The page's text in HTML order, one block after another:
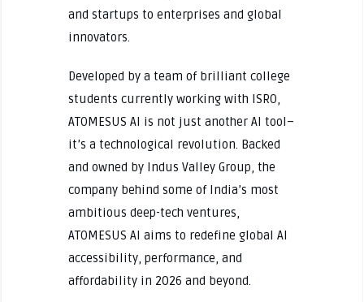
and startups to enterprises and global
innovators.
Developed by a team of brilliant college
students currently working with ISRO,
ATOMESUS AI is not just another AI tool–
it’s a technological revolution. Backed
and owned by Indus Valley Group, the
company behind some of India’s most
ambitious deep-tech ventures,
ATOMESUS AI aims to redefine global AI
accessibility, performance, and
affordability in 2026 and beyond.